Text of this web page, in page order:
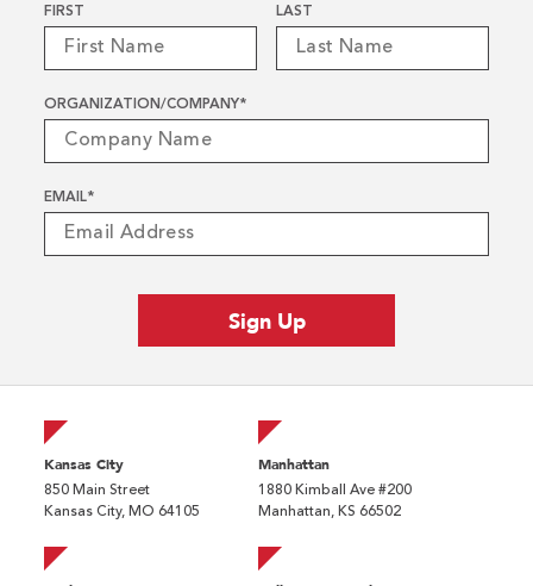
Name
FIRST LAST
ORGANIZATION/COMPANY*
EMAIL*
Kansas City
850 Main Street
Kansas City, MO 64105
Manhattan
1880 Kimball Ave #200
Manhattan, KS 66502